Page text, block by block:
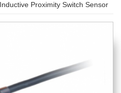
Proximity Switch Sensor